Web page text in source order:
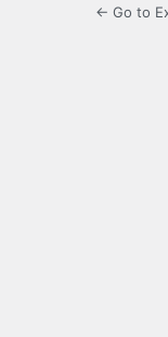
← Go to